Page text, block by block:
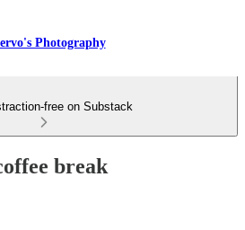
Photography
free on Substack
break